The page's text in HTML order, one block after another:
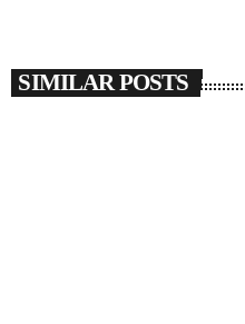
SIMILAR POSTS